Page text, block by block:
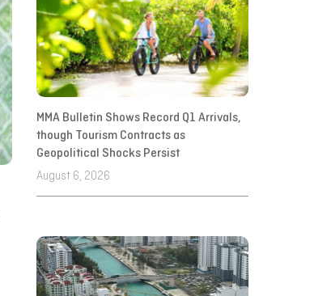
MMA Bulletin Shows Record Q1 Arrivals,
though Tourism Contracts as
Geopolitical Shocks Persist
August 6, 2026